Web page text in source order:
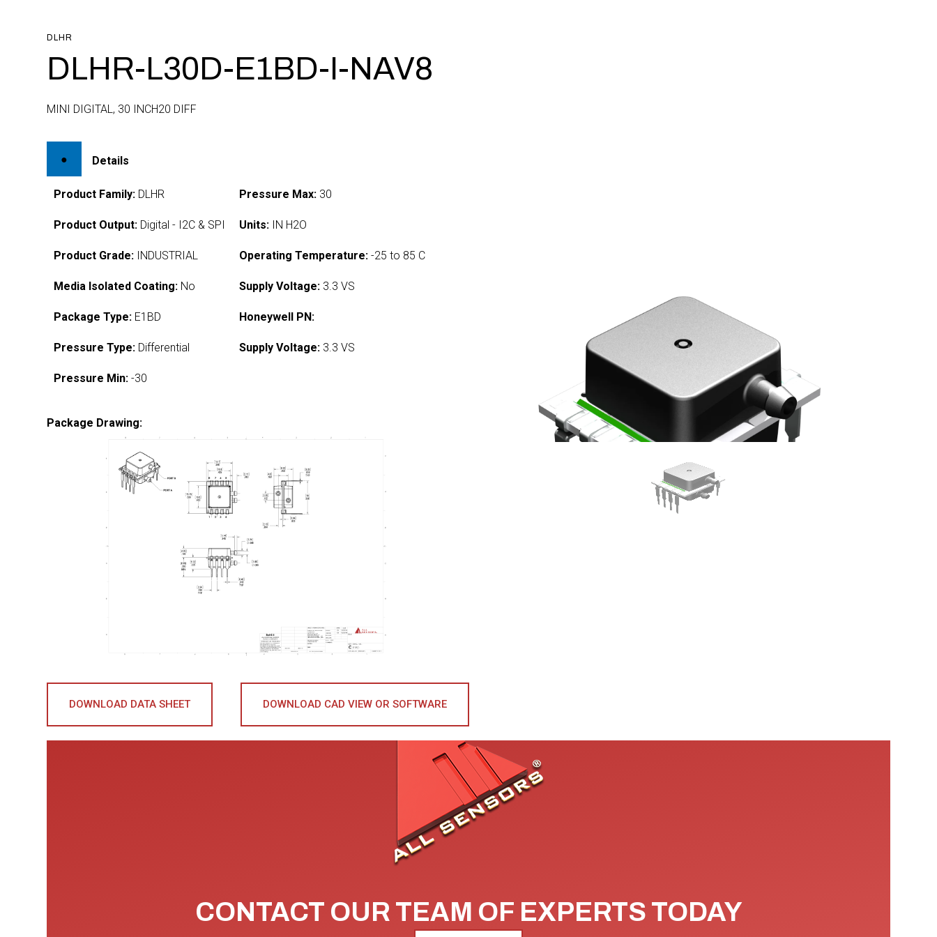
DLHR
DLHR-L30D-E1BD-I-NAV8
MINI DIGITAL, 30 INCH20 DIFF
Details
Product Family: DLHR
Product Output: Digital - I2C & SPI
Product Grade: INDUSTRIAL
Media Isolated Coating: No
Package Type: E1BD
Pressure Type: Differential
Pressure Min: -30
Pressure Max: 30
Units: IN H2O
Operating Temperature: -25 to 85 C
Supply Voltage: 3.3 VS
Honeywell PN:
Supply Voltage: 3.3 VS
Package Drawing:
DOWNLOAD DATA SHEET DOWNLOAD CAD VIEW OR SOFTWARE
CONTACT OUR TEAM OF EXPERTS TODAY